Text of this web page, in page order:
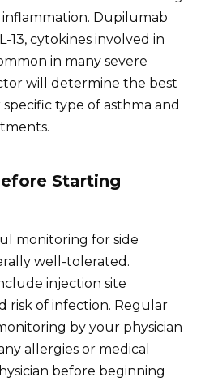
Dupilumab
13, cytokines involved in
in many severe
will determine the best
type of asthma and
Starting
monitoring for side
well-tolerated.
injection site
risk of infection. Regular
by your physician
allergies or medical
before beginning